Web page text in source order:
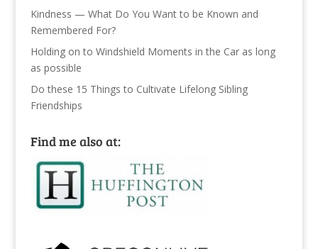
Kindness — What Do You Want to be Known and
Remembered For?
Holding on to Windshield Moments in the Car as long
as possible
Do these 15 Things to Cultivate Lifelong Sibling
Friendships
Find me also at: